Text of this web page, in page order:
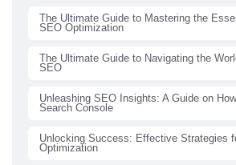
The Ultimate Guide to Mastering the
SEO Optimization
The Ultimate Guide to Navigating the
SEO
Unleashing SEO Insights: A Guide on
Search Console
Unlocking Success: Effective Strategies
Optimization